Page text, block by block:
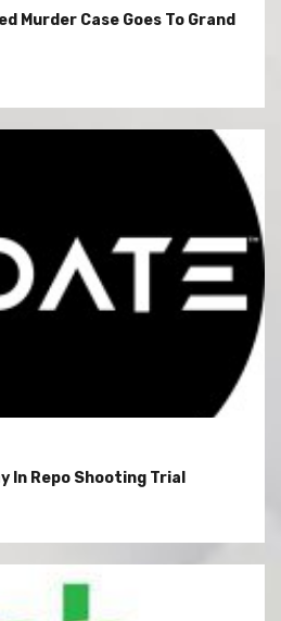
Murder Case Goes To Grand
In Repo Shooting Trial